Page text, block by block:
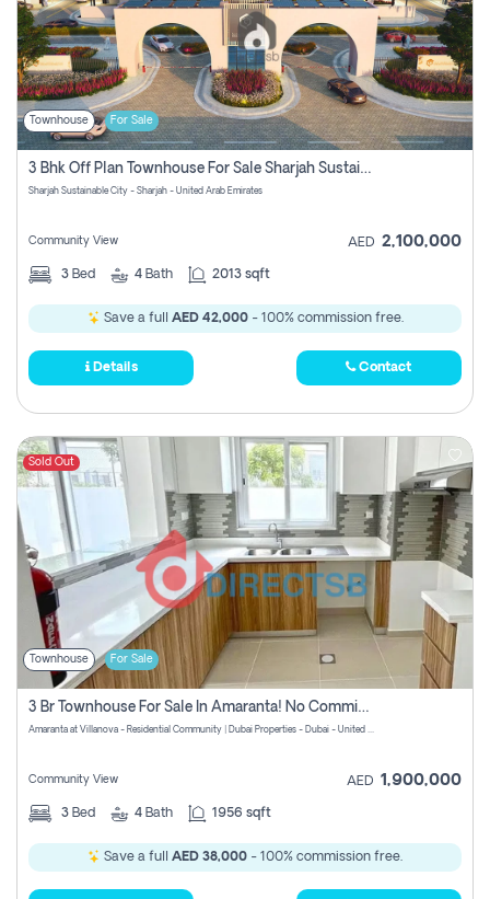
Townhouse For Sale
3 Bhk Off Plan Townhouse For Sale Sharjah Sustainable City
Sharjah Sustainable City - Sharjah - United Arab Emirates
Community View AED 2,100,000
3 Bed 4 Bath 2013 sqft
Save a full AED 42,000- 100% commission free.
Details Contact
Sold Out
Townhouse For Sale
3 Br Townhouse For Sale In Amaranta! No Commission!
Amaranta at Villanova - Residential Community | Dubai Properties - Dubai - United Arab Emirates
Community View AED 1,900,000
3 Bed 4 Bath 1956 sqft
Save a full AED 38,000 - 100% commission free.